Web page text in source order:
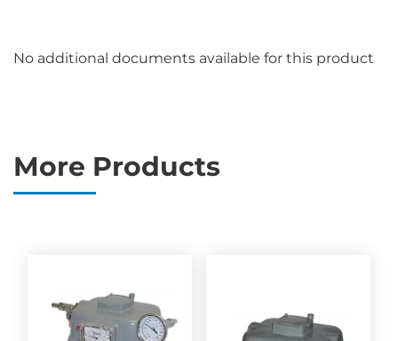
No additional documents available for this product
More Products